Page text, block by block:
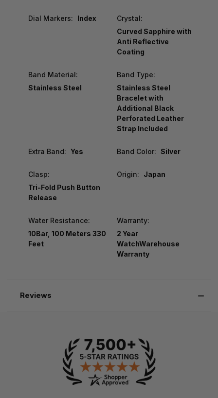
Dial Markers: Index
Crystal:
Curved Sapphire with
Anti Reflective
Coating
Band Material:
Stainless Steel
Band Type:
Stainless Steel
Bracelet with
Additional Black
Perforated Leather
Strap Included
Extra Band: Yes Band Color: Silver
Clasp:
Tri-Fold Push Button
Release
Origin: Japan
Water Resistance:
10Bar, 100 Meters 330
Feet
Warranty:
2 Year
WatchWarehouse
Warranty
Reviews